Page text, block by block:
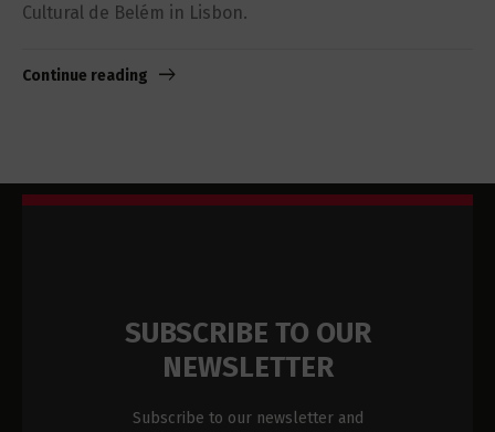
Cultural de Belém in Lisbon.
Continue reading
SUBSCRIBE TO OUR
NEWSLETTER
Subscribe to our newsletter and